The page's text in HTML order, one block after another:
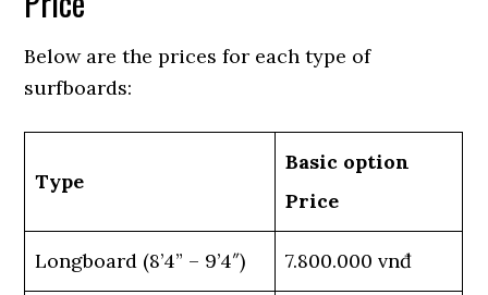
Below are the prices for each type of
surfboards:
Type
Basic option
Price
Longboard (8’4” – 9’4″) 7.800.000 vnđ